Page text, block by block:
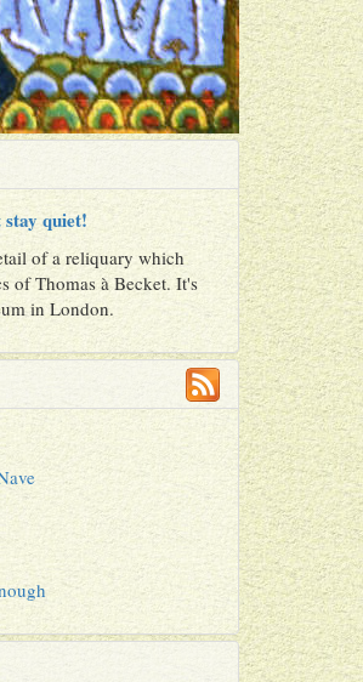
quiet!
of a reliquary which
of Thomas à Becket. It's
in London.